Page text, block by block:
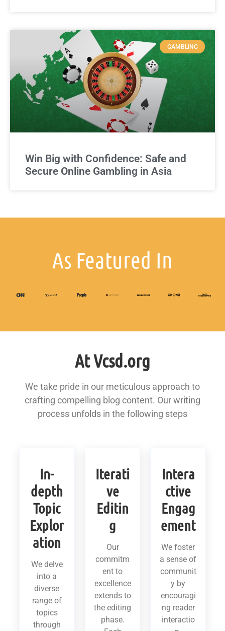
GAMBLING
Win Big with Confidence: Safe and
Secure Online Gambling in Asia
As Featured In
At Vcsd.org
We take pride in our meticulous approach to
crafting compelling blog content. Our writing
process unfolds in the following steps
In-
depth
Topic
Explor
ation
We delve
into a
diverse
range of
topics
through
Iterati
ve
Editin
g
Our
commitm
ent to
excellence
extends to
the editing
phase.
Intera
ctive
Engag
ement
We foster
a sense of
communit
y by
encouragi
ng reader
interactio